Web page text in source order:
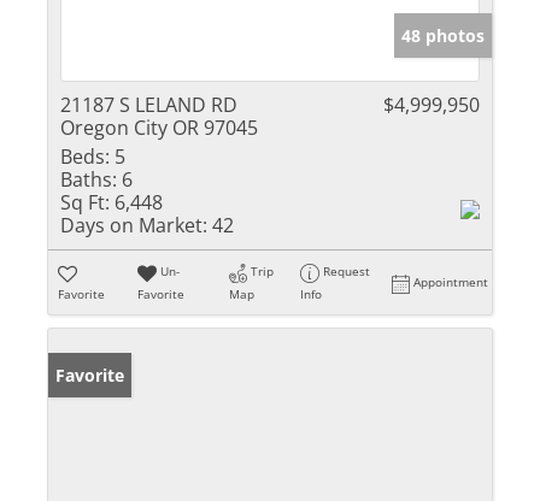
48 photos
21187 S LELAND RD
Oregon City OR 97045
$4,999,950
Beds: 5
Baths: 6
Sq Ft: 6,448
Days on Market: 42
Favorite
Un-
Favorite
Trip
Map
Request
Info
Appointment
Favorite